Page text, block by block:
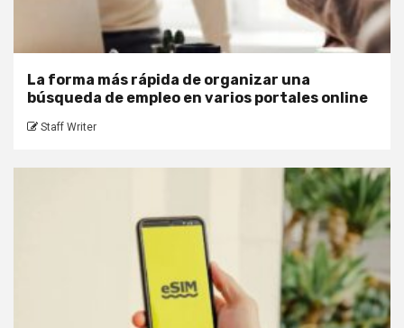
La forma más rápida de organizar una
búsqueda de empleo en varios portales online
Staff Writer